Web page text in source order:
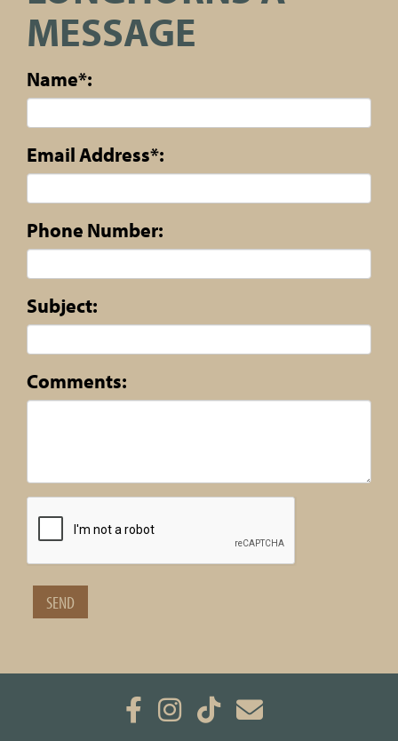
MESSAGE
Name*:
Email Address*:
Phone Number:
Subject:
Comments: